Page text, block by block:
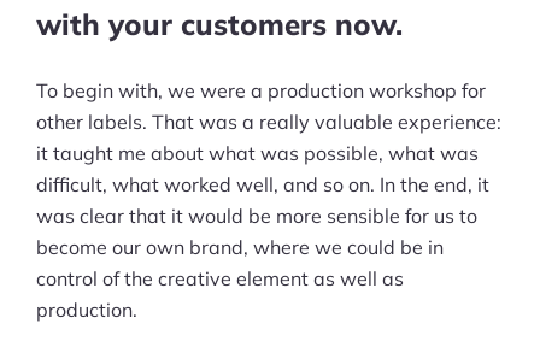
with your customers now.
To begin with, we were a production workshop for
other labels. That was a really valuable experience:
it taught me about what was possible, what was
difficult, what worked well, and so on. In the end, it
was clear that it would be more sensible for us to
become our own brand, where we could be in
control of the creative element as well as
production.